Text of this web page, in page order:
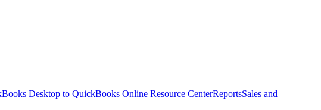
Desktop to QuickBooks Online Resource CenterReportsSales and